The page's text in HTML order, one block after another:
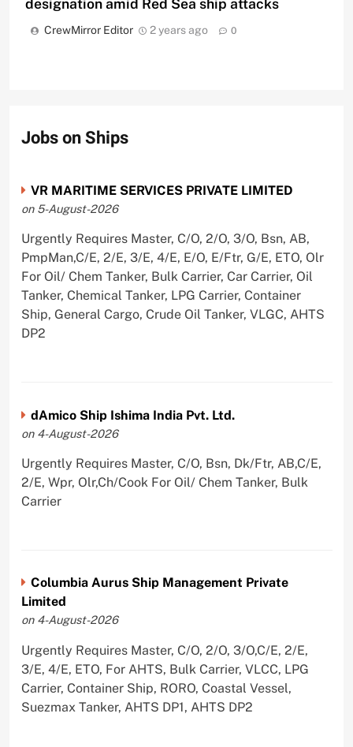
designation amid Red Sea ship attacks
CrewMirror Editor 2 years ago 0
Jobs on Ships
VR MARITIME SERVICES PRIVATE LIMITED
on 5-August-2026
Urgently Requires Master, C/O, 2/O, 3/O, Bsn, AB,
PmpMan,C/E, 2/E, 3/E, 4/E, E/O, E/Ftr, G/E, ETO, Olr
For Oil/ Chem Tanker, Bulk Carrier, Car Carrier, Oil
Tanker, Chemical Tanker, LPG Carrier, Container
Ship, General Cargo, Crude Oil Tanker, VLGC, AHTS
DP2
dAmico Ship Ishima India Pvt. Ltd.
on 4-August-2026
Urgently Requires Master, C/O, Bsn, Dk/Ftr, AB,C/E,
2/E, Wpr, Olr,Ch/Cook For Oil/ Chem Tanker, Bulk
Carrier
Columbia Aurus Ship Management Private
Limited
on 4-August-2026
Urgently Requires Master, C/O, 2/O, 3/O,C/E, 2/E,
3/E, 4/E, ETO, For AHTS, Bulk Carrier, VLCC, LPG
Carrier, Container Ship, RORO, Coastal Vessel,
Suezmax Tanker, AHTS DP1, AHTS DP2